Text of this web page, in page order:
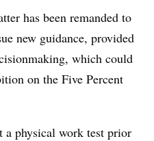
has been remanded to
new guidance, provided
which could
on the Five Percent
a physical work test prior